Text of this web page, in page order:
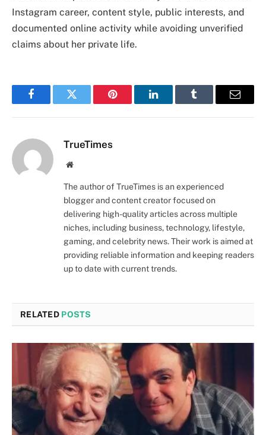
Instagram career, content style, public interests, and
documented online activity while avoiding unverified
claims about her private life.
FacebookTwitter Pinterest LinkedInTumblr Email
TrueTimes
Website
The author of TrueTimes is an experienced
blogger and content creator focused on
delivering high-quality articles across multiple
niches, including business, technology, lifestyle,
gaming, and celebrity news. Their work is aimed at
providing reliable information and keeping readers
up to date with current trends.
RELATED POSTS